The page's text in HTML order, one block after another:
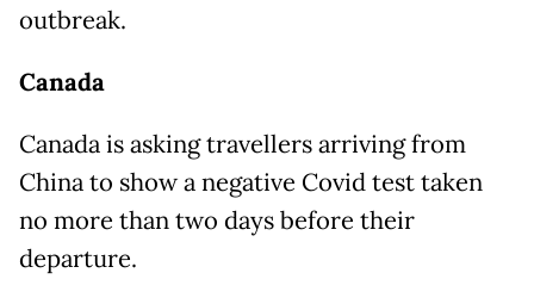
outbreak.
Canada
Canada is asking travellers arriving from
China to show a negative Covid test taken
no more than two days before their
departure.